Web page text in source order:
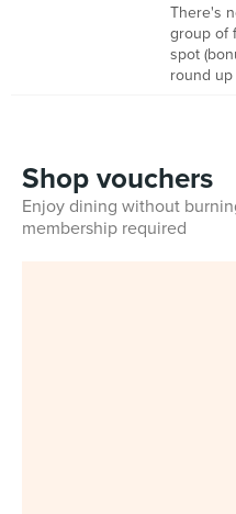
There's
group of
spot
round up
Shop vouchers
Enjoy dining without
membership required